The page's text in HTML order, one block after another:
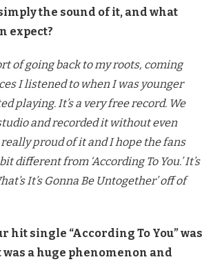
the sound of it, and what
expect?
of going back to my roots, coming
I listened to when I was younger
playing. It’s a very free record. We
and recorded it without even
proud of it and I hope the fans
different from ‘According To You.’ It’s
It’s Gonna Be Untogether’ off of
hit single “According To You” was
a huge phenomenon and